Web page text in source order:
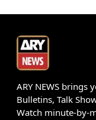
ARY NEWS brings
Bulletins, Talk
Watch minute-by-